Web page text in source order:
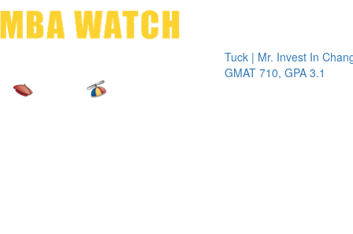
Tuck | Mr. Invest In Change
GMAT 710, GPA 3.1
Tuck